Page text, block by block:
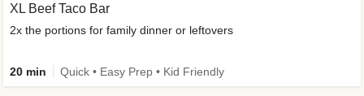
XL Beef Taco Bar
2x the portions for family dinner or leftovers
20 min Quick • Easy Prep • Kid Friendly